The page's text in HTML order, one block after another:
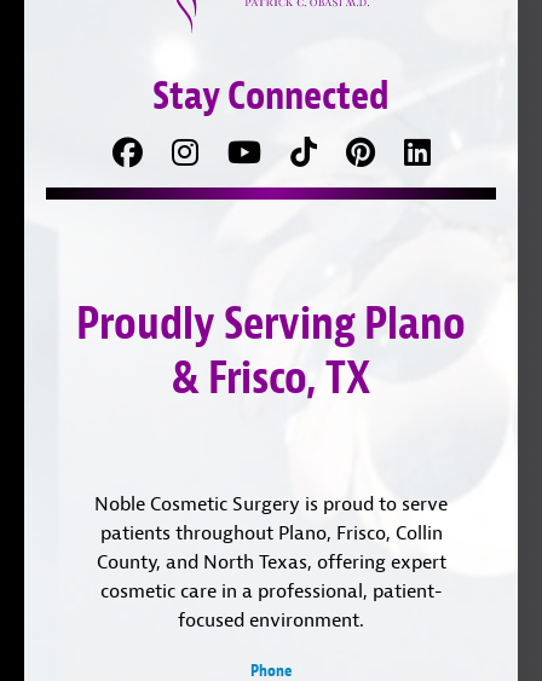
Stay Connected
Facebook
Follow
us
Follow
on
TikTokPinterest
Connect
with
LinkedIn
Proudly Serving Plano
& Frisco, TX
Noble Cosmetic Surgery is proud to serve
patients throughout Plano, Frisco, Collin
County, and North Texas, offering expert
cosmetic care in a professional, patient-
focused environment.
Phone